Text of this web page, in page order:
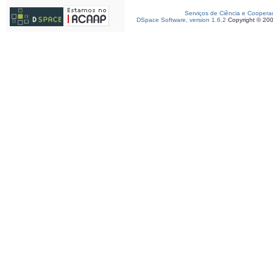
Serviços de Ciência e
DSpace Software, version 1.6.2 Copyright ©